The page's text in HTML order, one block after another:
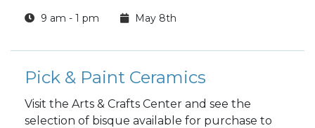
9 am - 1 pm May 8th
Pick & Paint Ceramics
Visit the Arts & Crafts Center and see the
selection of bisque available for purchase to